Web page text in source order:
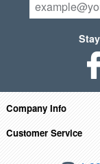
Company Info
Customer Service